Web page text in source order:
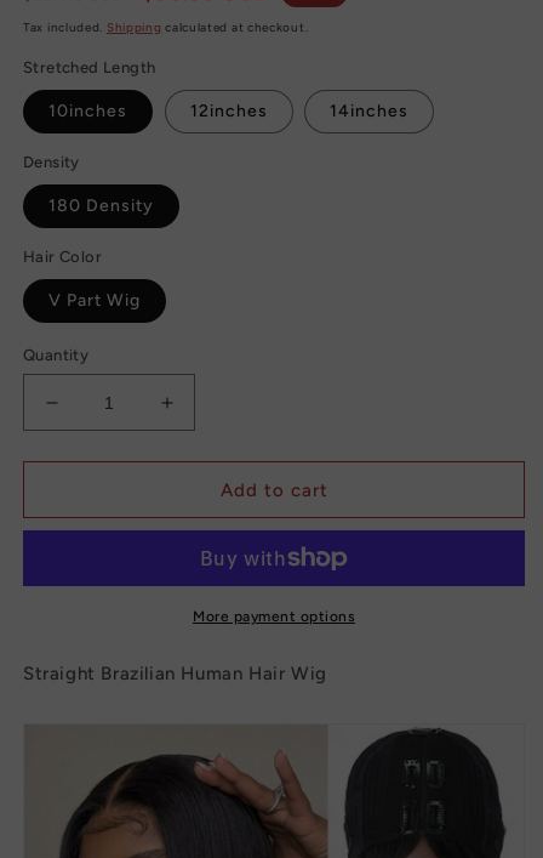
price
price
Tax included. Shipping calculated at checkout.
Stretched Length
10inches 12inches 14inches
Density
180 Density
Hair Color
V Part Wig
Quantity
Decrease
quantity
for
Brazilian
Wig
Increase
quantity
for
Straight
Brazilian
Hair
Wig
Add to cart
More payment options
Straight Brazilian Human Hair Wig